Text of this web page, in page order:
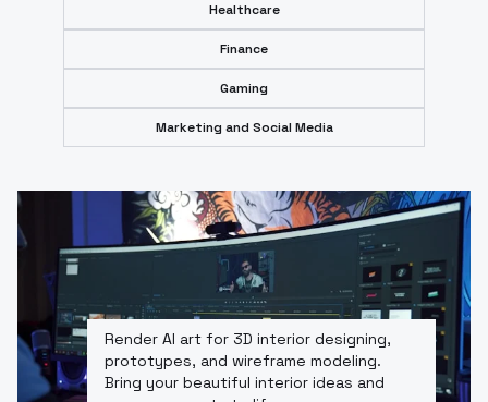
Healthcare
Finance
Gaming
Marketing and Social Media
Render AI art for 3D interior designing,
prototypes, and wireframe modeling.
Bring your beautiful interior ideas and